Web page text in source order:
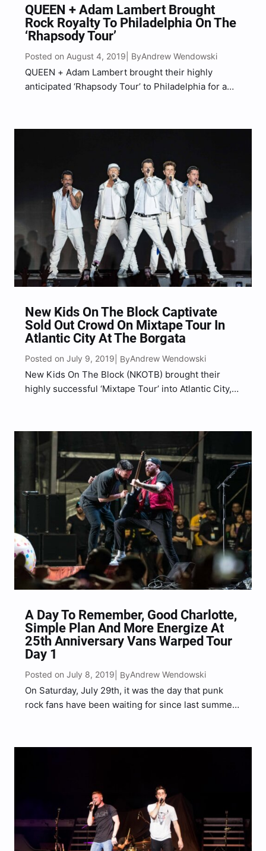
QUEEN + Adam Lambert Brought
Rock Royalty To Philadelphia On The
‘Rhapsody Tour’
Posted on August 4, 2019 | ByAndrew Wendowski
QUEEN + Adam Lambert brought their highly
anticipated ‘Rhapsody Tour’ to Philadelphia for a
drums and Lambert on vocals. They brought a…
New Kids On The Block Captivate
Sold Out Crowd On Mixtape Tour In
Atlantic City At The Borgata
Posted on July 9, 2019 | ByAndrew Wendowski
New Kids On The Block (NKOTB) brought their
highly successful ‘Mixtape Tour’ into Atlantic City,
performing to a sold out crowd of diehard…
A Day To Remember, Good Charlotte,
Simple Plan And More Energize At
25th Anniversary Vans Warped Tour
Day 1
Posted on July 8, 2019 | ByAndrew Wendowski
On Saturday, July 29th, it was the day that punk
rock fans have been waiting for since last summer,
‘punk rock summer camp‘…